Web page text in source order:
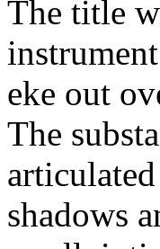
The title
eke out
The
shadows